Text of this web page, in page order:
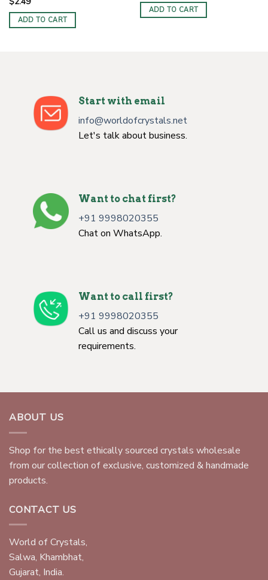
ADD TO CART
was:
$100.00.
is:
$80.00.
ADD TO CART
Start with email
info@worldofcrystals.net
Let's talk about business.
Want to chat first?
+91 9998020355
Chat on WhatsApp.
Want to call first?
+91 9998020355
Call us and discuss your
requirements.
ABOUT US
Shop for the best ethically sourced crystals wholesale
from our collection of exclusive, customized & handmade
products.
CONTACT US
World of Crystals,
Salwa, Khambhat,
Gujarat, India.